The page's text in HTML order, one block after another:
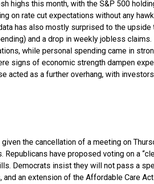
highs this month, with the S&P 500
on rate cut expectations without any
has also mostly surprised to the upside
and a drop in weekly jobless claims.
while personal spending came in
signs of economic strength dampen
acted as a further overhang, with
the cancellation of a meeting on
have proposed voting on a
Democrats insist they will not pass a
an extension of the Affordable Care